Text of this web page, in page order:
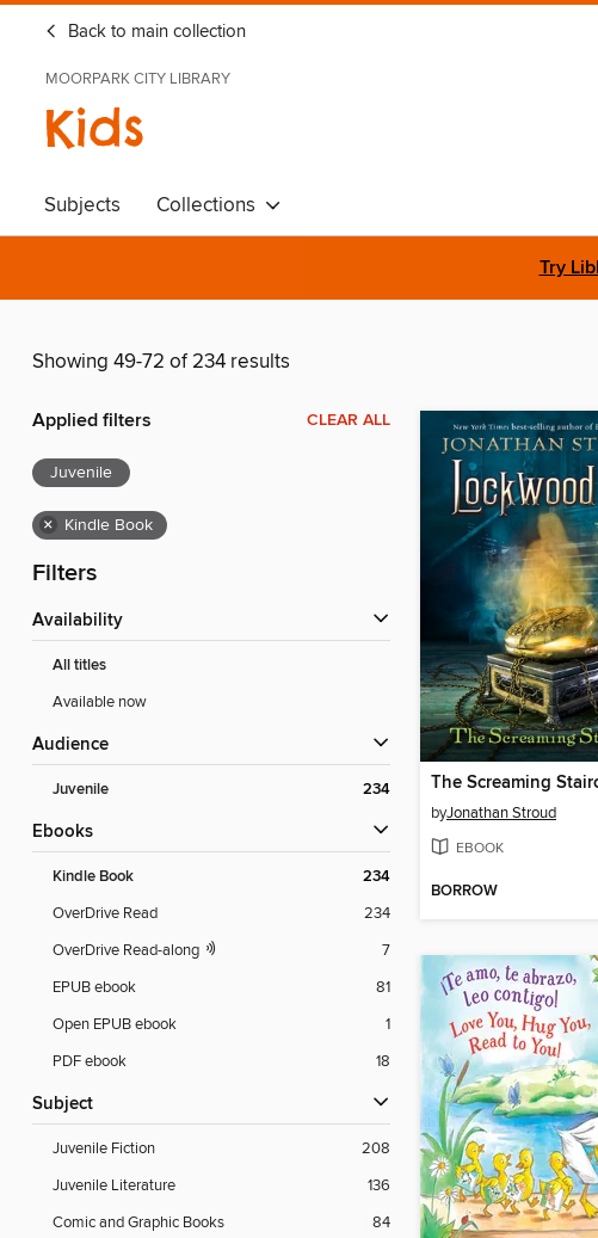
Back to main collection
MOORPARK CITY LIBRARY
Kids
Subjects Collections
Try
Showing 49-72 of 234 results
Applied filters CLEAR ALL
Juvenile
× Kindle Book
Filters
Availability
All titles
Available now
Audience
Juvenile 234
ebooks
Kindle Book 234
OverDrive Read
234
OverDrive Read-along
7
EPUB ebook
81
Open EPUB ebook
1
PDF ebook
18
Subject
Juvenile Fiction
208
Juvenile Literature
136
Comic and Graphic Books
84
The Screaming
byJonathan Stroud
EBOOK
BORROW